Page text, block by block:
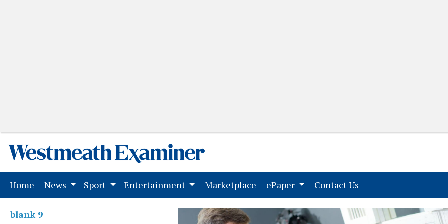
Home (current)
News Sport Entertainment Marketplace (current)
ePaper Contact Us
blank 9